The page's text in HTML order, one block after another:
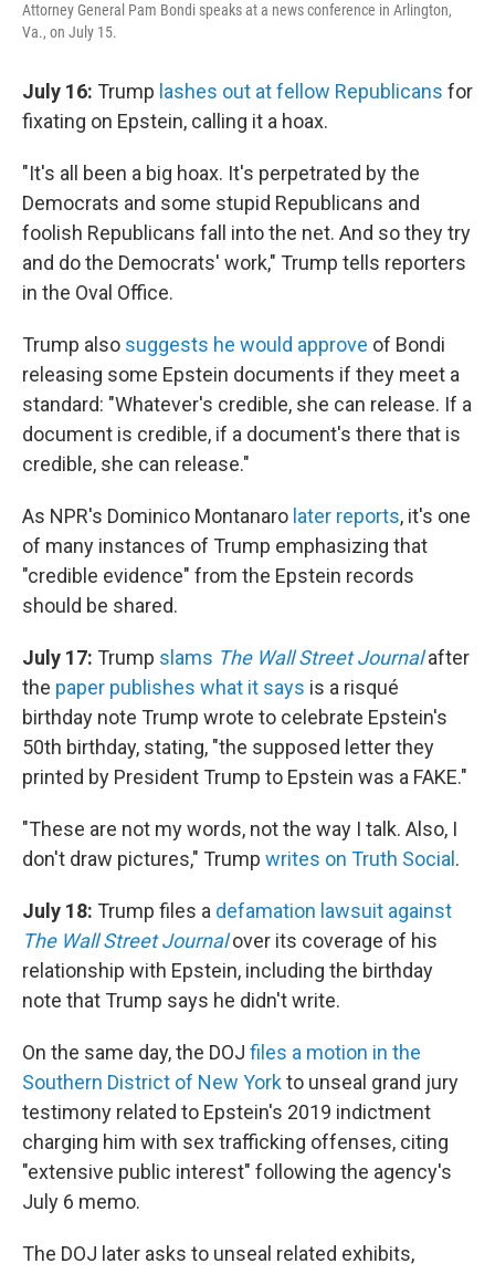
Attorney General Pam Bondi speaks at a news conference in Arlington,
Va., on July 15.
July 16: Trump lashes out at fellow Republicans for
fixating on Epstein, calling it a hoax.
"It's all been a big hoax. It's perpetrated by the
Democrats and some stupid Republicans and
foolish Republicans fall into the net. And so they try
and do the Democrats' work," Trump tells reporters
in the Oval Office.
Trump also suggests he would approve of Bondi
releasing some Epstein documents if they meet a
standard: "Whatever's credible, she can release. If a
document is credible, if a document's there that is
credible, she can release."
As NPR's Dominico Montanaro later reports, it's one
of many instances of Trump emphasizing that
"credible evidence" from the Epstein records
should be shared.
July 17: Trump slams The Wall Street Journalafter
the paper publishes what it says is a risqué
birthday note Trump wrote to celebrate Epstein's
50th birthday, stating, "the supposed letter they
printed by President Trump to Epstein was a FAKE."
"These are not my words, not the way I talk. Also, I
don't draw pictures," Trump writes on Truth Social .
July 18: Trump files a defamation lawsuit against
The Wall Street Journal over its coverage of his
relationship with Epstein, including the birthday
note that Trump says he didn't write.
On the same day, the DOJ files a motion in the
Southern District of New Yorkto unseal grand jury
testimony related to Epstein's 2019 indictment
charging him with sex trafficking offenses, citing
"extensive public interest" following the agency's
July 6 memo.
The DOJ later asks to unseal related exhibits,